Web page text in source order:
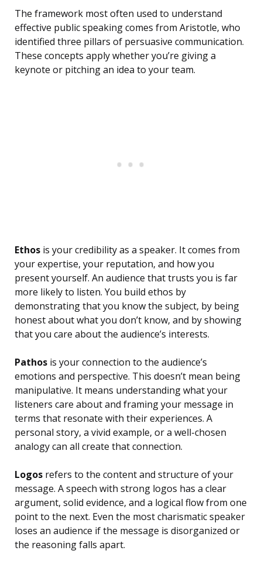
The framework most often used to understand
effective public speaking comes from Aristotle, who
identified three pillars of persuasive communication.
These concepts apply whether you’re giving a
keynote or pitching an idea to your team.
Ethos is your credibility as a speaker. It comes from
your expertise, your reputation, and how you
present yourself. An audience that trusts you is far
more likely to listen. You build ethos by
demonstrating that you know the subject, by being
honest about what you don’t know, and by showing
that you care about the audience’s interests.
Pathos is your connection to the audience’s
emotions and perspective. This doesn’t mean being
manipulative. It means understanding what your
listeners care about and framing your message in
terms that resonate with their experiences. A
personal story, a vivid example, or a well-chosen
analogy can all create that connection.
Logos refers to the content and structure of your
message. A speech with strong logos has a clear
argument, solid evidence, and a logical flow from one
point to the next. Even the most charismatic speaker
loses an audience if the message is disorganized or
the reasoning falls apart.